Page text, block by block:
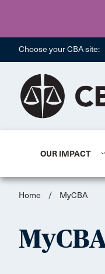
Choose your CBA site:
OUR IMPACT
Home / MyCBA